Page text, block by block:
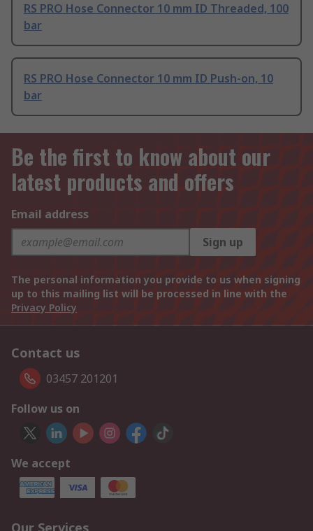
RS PRO Hose Connector 10 mm ID Threaded, 100
bar
RS PRO Hose Connector 10 mm ID Push-on, 10
bar
Be the first to know about our
latest products and offers
Email address
Sign up
The personal information you provide to us when signing
up to this mailing list will be processed in line with the
Privacy Policy
Contact us
03457 201201
Follow us on
We accept